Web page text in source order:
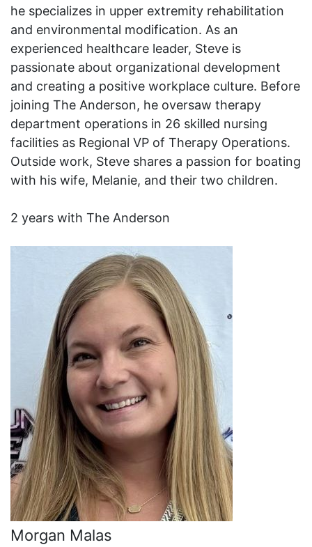
he specializes in upper extremity rehabilitation
and environmental modification. As an
experienced healthcare leader, Steve is
passionate about organizational development
and creating a positive workplace culture. Before
joining The Anderson, he oversaw therapy
department operations in 26 skilled nursing
facilities as Regional VP of Therapy Operations.
Outside work, Steve shares a passion for boating
with his wife, Melanie, and their two children.
2 years with The Anderson
Morgan Malas